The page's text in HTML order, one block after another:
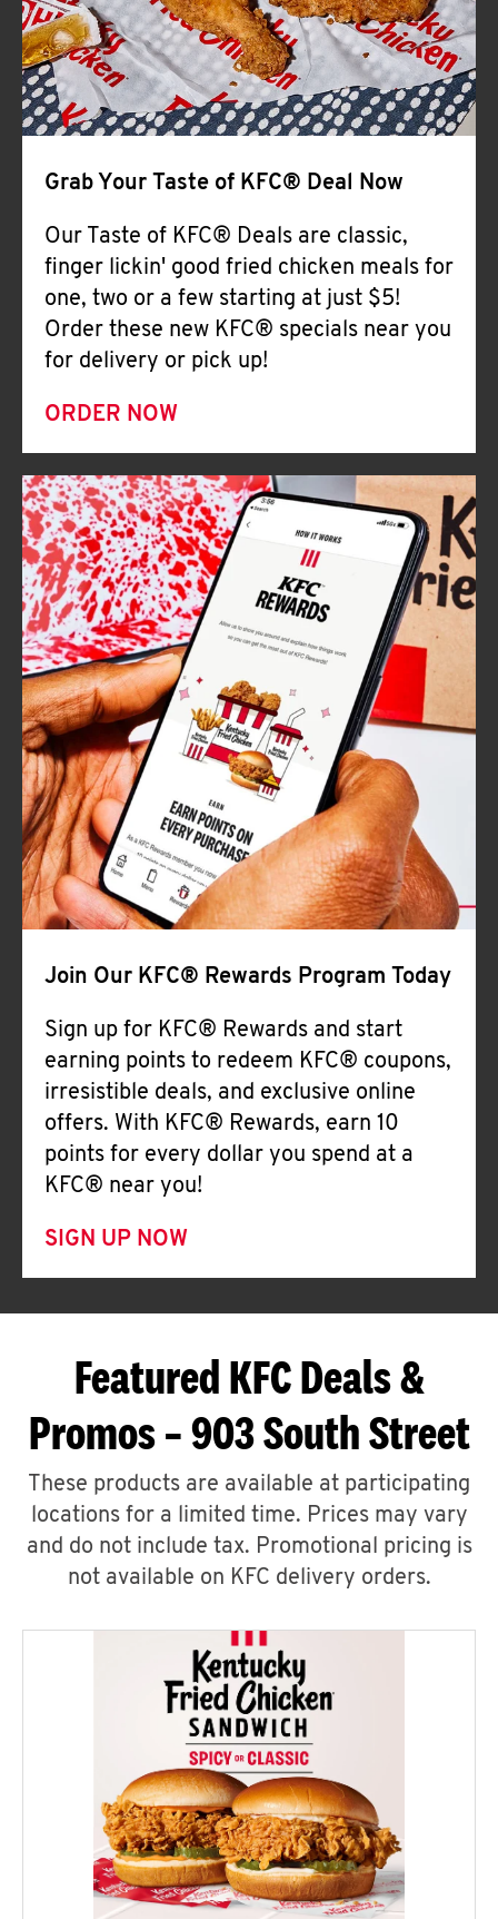
Grab Your Taste of KFC® Deal Now
Our Taste of KFC® Deals are classic,
finger lickin' good fried chicken meals for
one, two or a few starting at just $5!
Order these new KFC® specials near you
for delivery or pick up!
ORDER NOW
Join Our KFC® Rewards Program Today
Sign up for KFC® Rewards and start
earning points to redeem KFC® coupons,
irresistible deals, and exclusive online
offers. With KFC® Rewards, earn 10
points for every dollar you spend at a
KFC® near you!
SIGN UP NOW
Featured KFC Deals &
Promos – 903 South Street
These products are available at participating
locations for a limited time. Prices may vary
and do not include tax. Promotional pricing is
not available on KFC delivery orders.